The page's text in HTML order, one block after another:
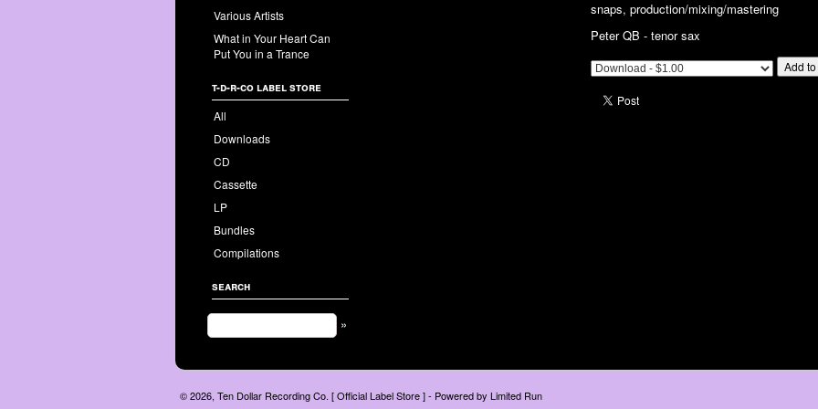
Various Artists
What in Your Heart Can
Put You in a Trance
t-d-r-co label store
All
Downloads
CD
Cassette
LP
Bundles
Compilations
search
»
snaps, production/mixing/mastering
Peter QB - tenor sax
Add
© 2026, Ten Dollar Recording Co. [ Official Label Store ] - Powered by Limited Run